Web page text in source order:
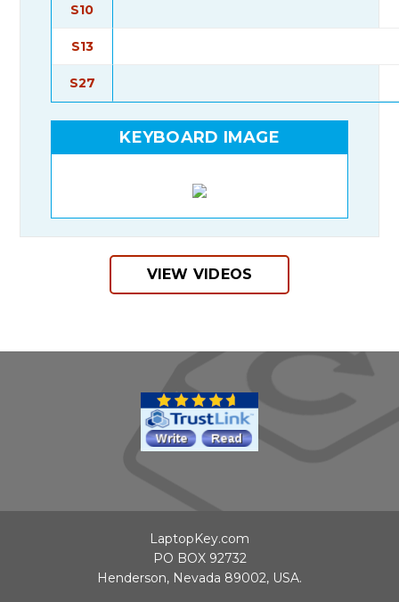
S10
S13
S27
KEYBOARD IMAGE
VIEW VIDEOS
LaptopKey.com
PO BOX 92732
Henderson, Nevada 89002, USA.